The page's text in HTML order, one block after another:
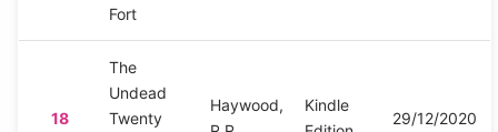
Fort
18
The
Undead
Twenty
Haywood,
Kindle
29/12/2020